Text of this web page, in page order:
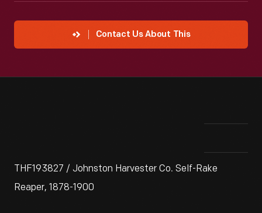
Contact Us About This
THF193827 / Johnston Harvester Co. Self-Rake
Reaper, 1878-1900